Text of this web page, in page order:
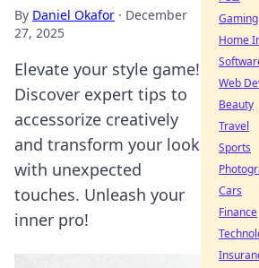
By Daniel Okafor · December
27, 2025
Elevate your style game!
Discover expert tips to
accessorize creatively
and transform your look
with unexpected
touches. Unleash your
inner pro!
Gaming
Home
Web
Beauty
Travel
Sports
Cars
Finance